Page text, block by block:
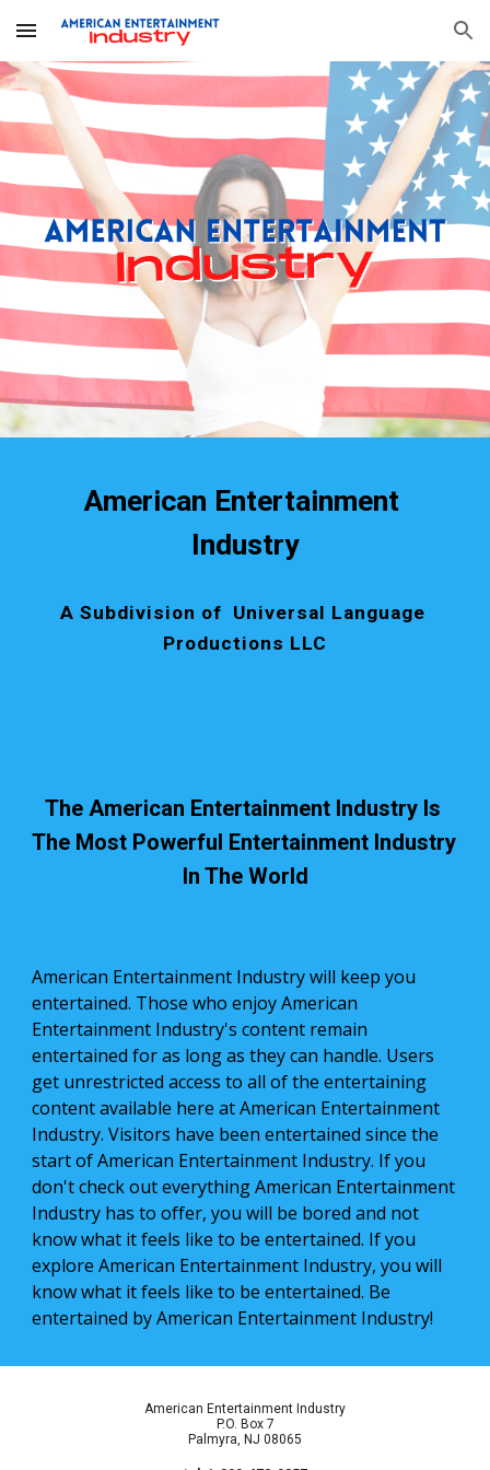
Skip to main content Skip to navigation
American Entertainment
Industry
A Subdivision of  Universal Language
Productions LLC
The American Entertainment Industry Is
The Most Powerful Entertainment Industry
In The World
American Entertainment Industry will keep you
entertained. Those who enjoy American
Entertainment Industry's content remain
entertained for as long as they can handle. Users
get unrestricted access to all of the entertaining
content available here at American Entertainment
Industry. Visitors have been entertained since the
start of American Entertainment Industry. If you
don't check out everything American Entertainment
Industry has to offer, you will be bored and not
know what it feels like to be entertained. If you
explore American Entertainment Industry, you will
know what it feels like to be entertained. Be
entertained by American Entertainment Industry!
American Entertainment Industry
P.O. Box 7
Palmyra, NJ 08065